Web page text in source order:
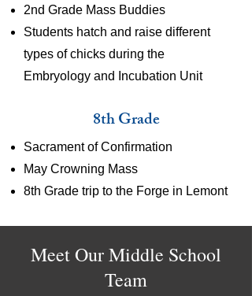
2nd Grade Mass Buddies
Students hatch and raise different
types of chicks during the
Embryology and Incubation Unit
8th Grade
Sacrament of Confirmation
May Crowning Mass
8th Grade trip to the Forge in Lemont
Meet Our Middle School
Team